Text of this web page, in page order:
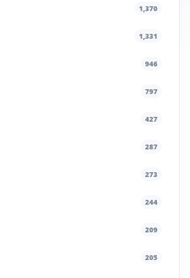
1,370
1,331
946
797
427
287
273
244
209
205